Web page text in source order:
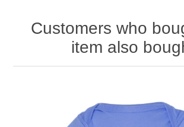
Customers who
item also